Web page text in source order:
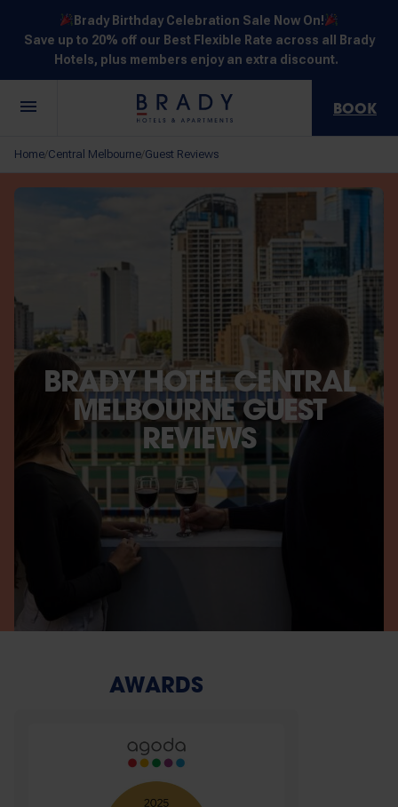
Brady Birthday Celebration Sale Now On!
Save up to 20% off our Best Flexible Rate across all Brady
Hotels, plus members enjoy an extra discount.
BOOK
30 Little La
111 Little
Lonsdale
Street
278 Little
NOT SURE? EXPLORE OUR LOCATIONS
Home/Central Melbourne/Guest Reviews
BRADY HOTEL CENTRAL
MELBOURNE GUEST
REVIEWS
AWARDS